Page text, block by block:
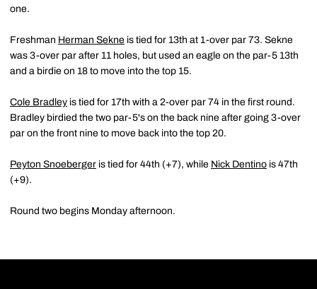
one.
Freshman Herman Sekne is tied for 13th at 1-over par 73. Sekne
was 3-over par after 11 holes, but used an eagle on the par-5 13th
and a birdie on 18 to move into the top 15.
Cole Bradley is tied for 17th with a 2-over par 74 in the first round.
Bradley birdied the two par-5's on the back nine after going 3-over
par on the front nine to move back into the top 20.
Peyton Snoeberger is tied for 44th (+7), while Nick Dentino is 47th
(+9).
Round two begins Monday afternoon.